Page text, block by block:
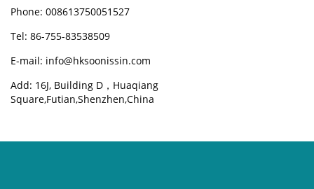
Phone: 008613750051527
Tel: 86-755-83538509
E-mail: info@hksoonissin.com
Add: 16J, Building D，Huaqiang
Square,Futian,Shenzhen,China